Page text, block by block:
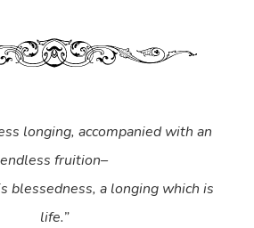
longing, accompanied with an
endless fruition–
blessedness, a longing which is
life.”